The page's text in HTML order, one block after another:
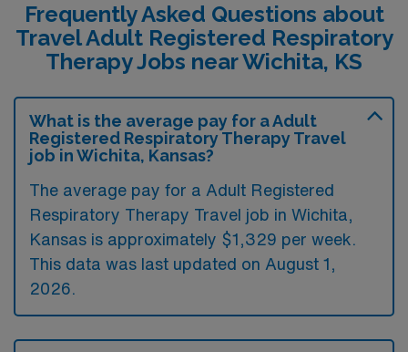
Frequently Asked Questions about
Travel Adult Registered Respiratory
Therapy Jobs near Wichita, KS
What is the average pay for a Adult
Registered Respiratory Therapy Travel
job in Wichita, Kansas?
The average pay for a Adult Registered
Respiratory Therapy Travel job in Wichita,
Kansas is approximately $1,329 per week.
This data was last updated on August 1,
2026.